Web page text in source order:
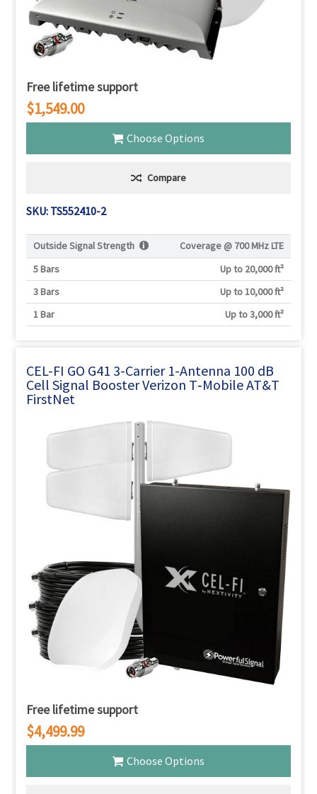
Free lifetime support
$1,549.00
Choose Options
Compare
SKU: TS552410-2
Outside Signal Strength Coverage @ 700 MHz LTE
5 Bars
Up to 20,000 ft²
3 Bars
Up to 10,000 ft²
1 Bar
Up to 3,000 ft²
CEL-FI GO G41 3-Carrier 1-Antenna 100 dB
Cell Signal Booster Verizon T‑Mobile AT&T
FirstNet
Free lifetime support
$4,499.99
Choose Options